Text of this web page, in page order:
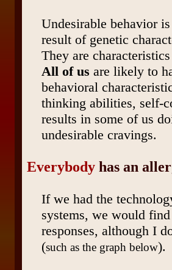
Undesirable behavior
result of genetic
They are
All of us are likely to
behavioral
thinking abilities, self-
results in some of us
undesirable cravings.
Everybody has an
If we had the
systems, we would
responses, although I
(such as the graph below).